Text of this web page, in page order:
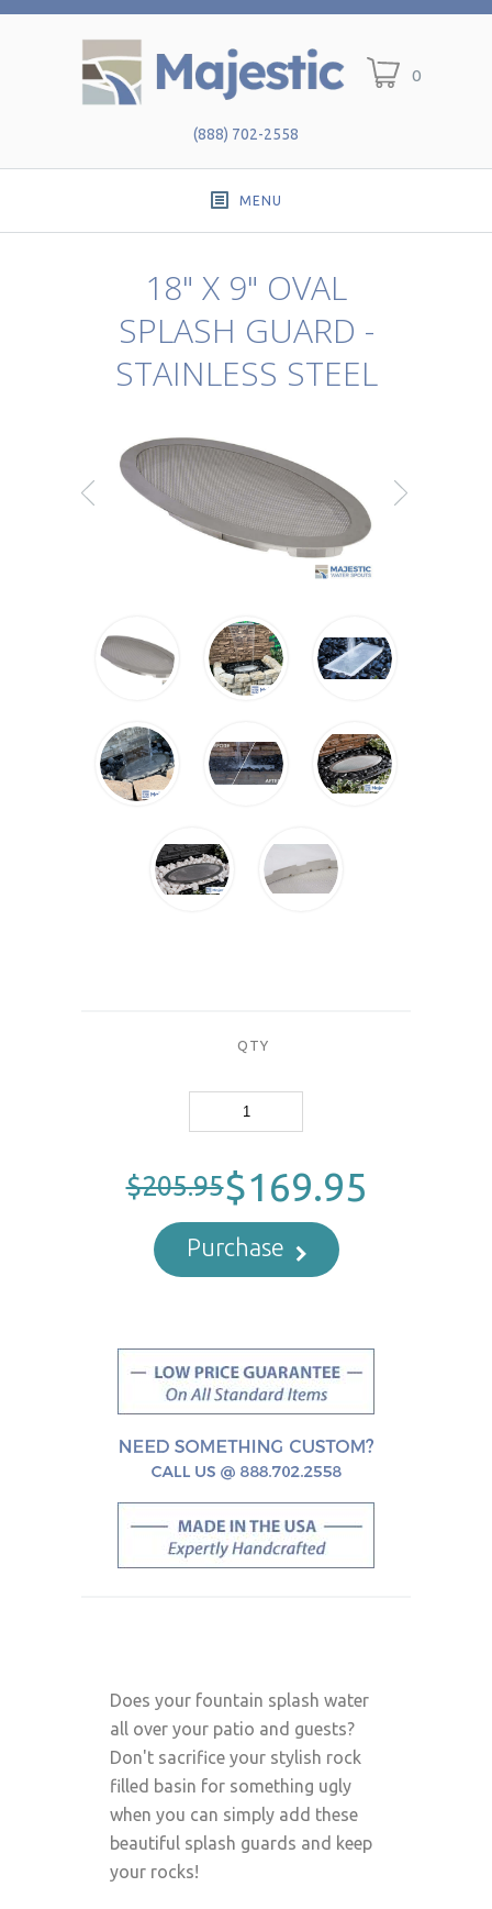
0
(888) 702-2558
MENU
18" X 9" OVAL
SPLASH GUARD -
STAINLESS STEEL
QTY
$205.95$169.95
Purchase
Does your fountain splash water
all over your patio and guests?
Don't sacrifice your stylish rock
filled basin for something ugly
when you can simply add these
beautiful splash guards and keep
your rocks!